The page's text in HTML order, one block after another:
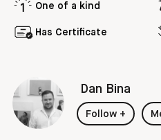
One of a kind
Has Certificate
Dan Bina
Follow +